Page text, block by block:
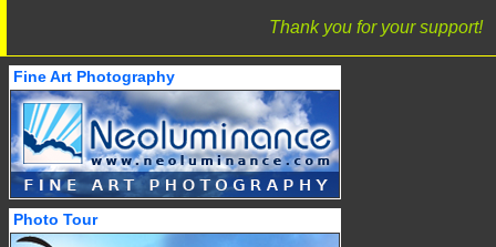
Thank you for your support!
Fine Art Photography
Photo Tour